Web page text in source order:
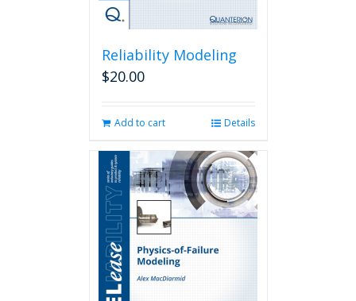
Reliability Modeling
$20.00
Add to cart Details